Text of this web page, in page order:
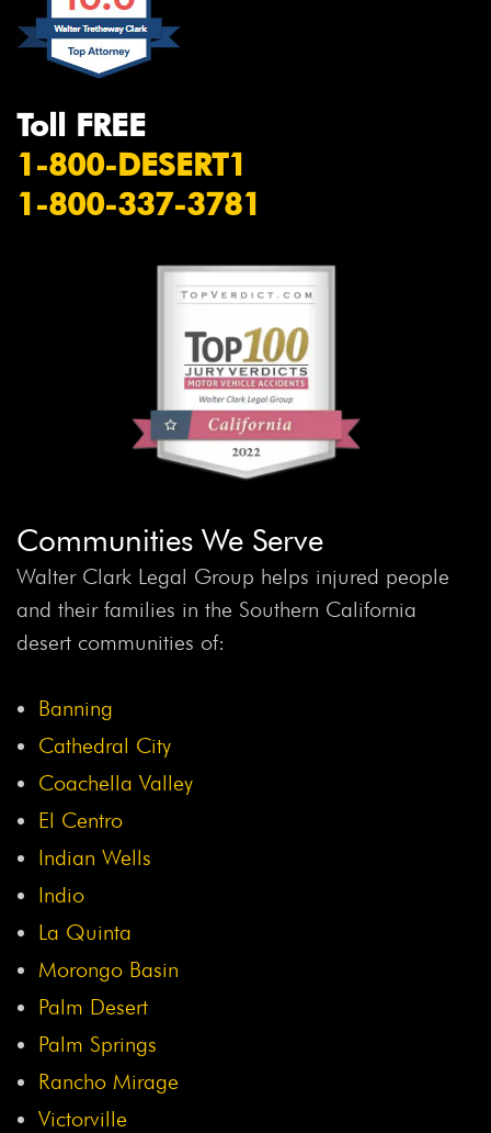
Toll FREE
1-800-DESERT1
1-800-337-3781
Communities We Serve
Walter Clark Legal Group helps injured people
and their families in the Southern California
desert communities of:
Banning
Cathedral City
Coachella Valley
El Centro
Indian Wells
Indio
La Quinta
Morongo Basin
Palm Desert
Palm Springs
Rancho Mirage
Victorville